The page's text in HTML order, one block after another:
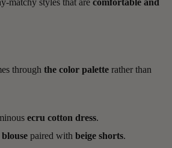
matchy styles that are comfortable and
through the color palette rather than
ecru cotton dress.
paired with beige shorts.